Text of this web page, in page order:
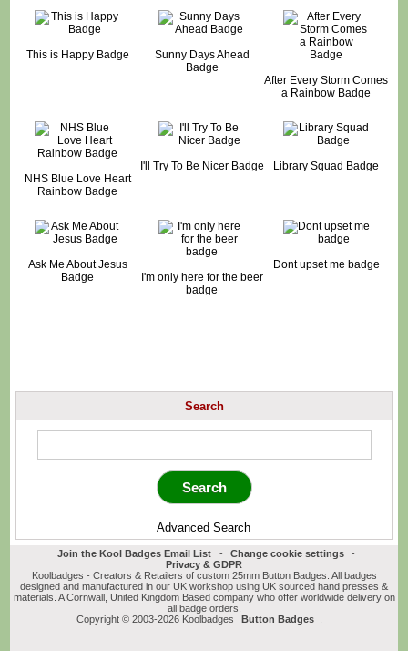
This is Happy Badge
Sunny Days Ahead
Badge
After Every Storm Comes
a Rainbow Badge
NHS Blue Love Heart
Rainbow Badge
I'll Try To Be Nicer Badge Library Squad Badge
Ask Me About Jesus
Badge
I'm only here for the beer
badge
Dont upset me badge
Search
Advanced Search
Join the Kool Badges Email List - Change cookie settings
-
Privacy & GDPR
Koolbadges - Creators & Retailers of custom 25mm Button Badges. All badges
designed and manufactured in our UK workshop using UK sourced hand presses &
materials. A Cornwall, United Kingdom Based company who offer worldwide delivery on
all badge orders.
Copyright © 2003-2026 Koolbadges
Button Badges